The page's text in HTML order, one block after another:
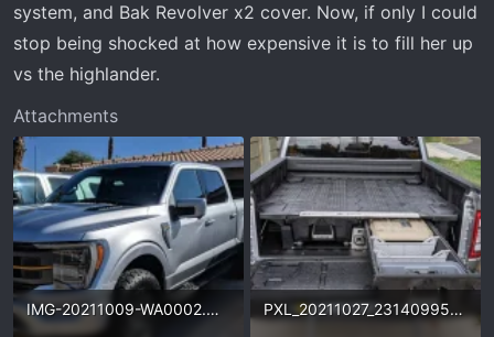
system, and Bak Revolver x2 cover. Now, if only I could
stop being shocked at how expensive it is to fill her up
vs the highlander.
Attachments
IMG-20211009-WA0002.webp PXL_20211027_231409954.webp